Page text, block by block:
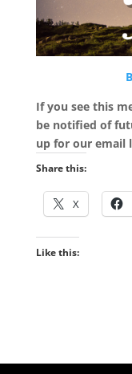
If you see this
be notified of
up for our email
Share this:
X
Like this: